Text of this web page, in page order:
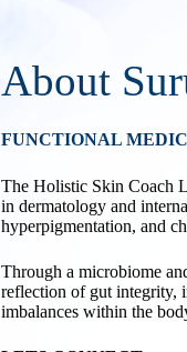
About
FUNCTIONAL
The Holistic Skin Coach
in dermatology and
hyperpigmentation, and
Through a microbiome
reflection of gut integrity,
imbalances within the